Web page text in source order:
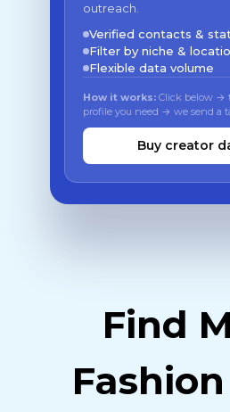
outreach.
Verified contacts &
Filter by niche &
Flexible data volume
How it works: Click below →
profile you need → we send a
Buy creator
Find